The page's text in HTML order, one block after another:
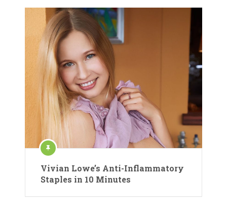
Vivian Lowe’s Anti-Inflammatory
Staples in 10 Minutes